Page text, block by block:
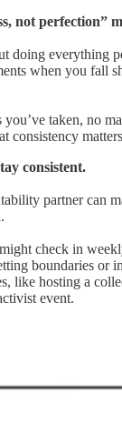
not perfection”
doing everything
when you fall
you’ve taken, no
consistency
consistent.
partner can
check in
boundaries or
like hosting a
event.